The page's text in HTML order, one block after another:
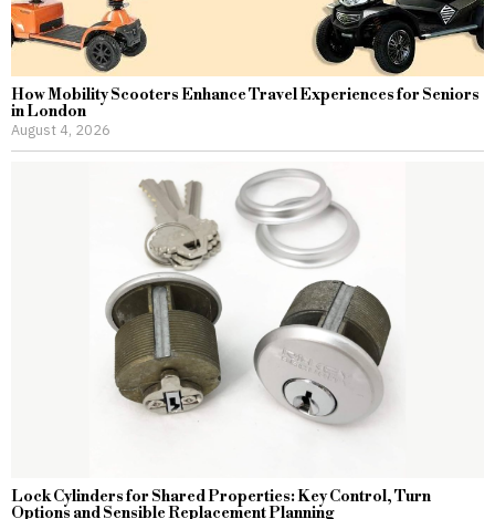
How Mobility Scooters Enhance Travel Experiences for Seniors
in London
August 4, 2026
Lock Cylinders for Shared Properties: Key Control, Turn
Options and Sensible Replacement Planning